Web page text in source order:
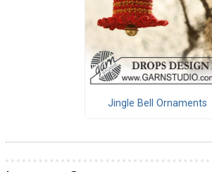
Jingle Bell Ornaments